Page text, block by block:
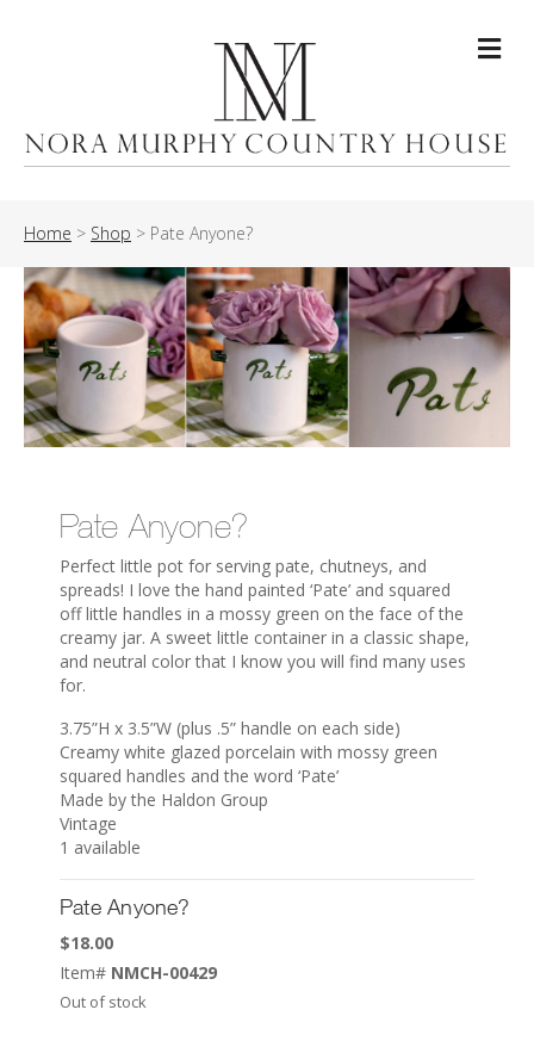
Home > Shop > Pate Anyone?
Pate Anyone?
Perfect little pot for serving pate, chutneys, and
spreads! I love the hand painted ‘Pate’ and squared
off little handles in a mossy green on the face of the
creamy jar. A sweet little container in a classic shape,
and neutral color that I know you will find many uses
for.
3.75”H x 3.5”W (plus .5” handle on each side)
Creamy white glazed porcelain with mossy green
squared handles and the word ‘Pate’
Made by the Haldon Group
Vintage
1 available
Pate Anyone?
$18.00
Item# NMCH-00429
Out of stock